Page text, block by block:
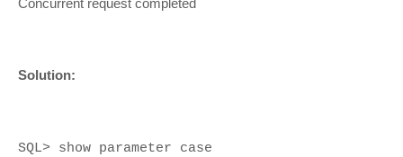
Concurrent request completed
Solution:
SQL> show parameter case